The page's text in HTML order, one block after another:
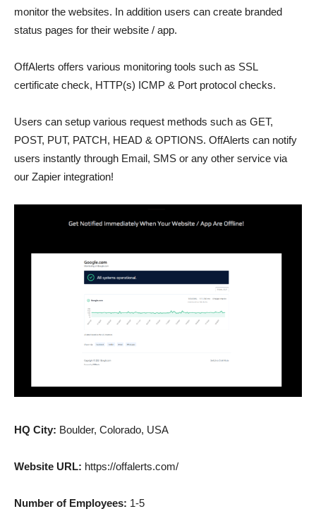
monitor the websites. In addition users can create branded
status pages for their website / app.
OffAlerts offers various monitoring tools such as SSL
certificate check, HTTP(s) ICMP & Port protocol checks.
Users can setup various request methods such as GET,
POST, PUT, PATCH, HEAD & OPTIONS. OffAlerts can notify
users instantly through Email, SMS or any other service via
our Zapier integration!
HQ City: Boulder, Colorado, USA
Website URL: https://offalerts.com/
Number of Employees: 1-5